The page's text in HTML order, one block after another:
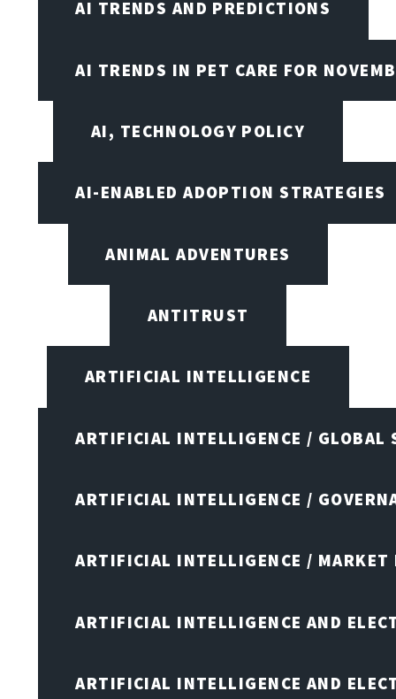
AI TRENDS AND PREDICTIONS
AI TRENDS IN PET CARE FOR
AI, TECHNOLOGY POLICY
AI-ENABLED ADOPTION STRATEGIES
ANIMAL ADVENTURES
ANTITRUST
ARTIFICIAL INTELLIGENCE
ARTIFICIAL INTELLIGENCE / GLOBAL
ARTIFICIAL INTELLIGENCE /
ARTIFICIAL INTELLIGENCE / MARKET
ARTIFICIAL INTELLIGENCE AND
ARTIFICIAL INTELLIGENCE AND